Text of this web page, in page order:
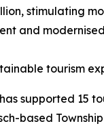
stimulating
and
tourism
supported 15
based